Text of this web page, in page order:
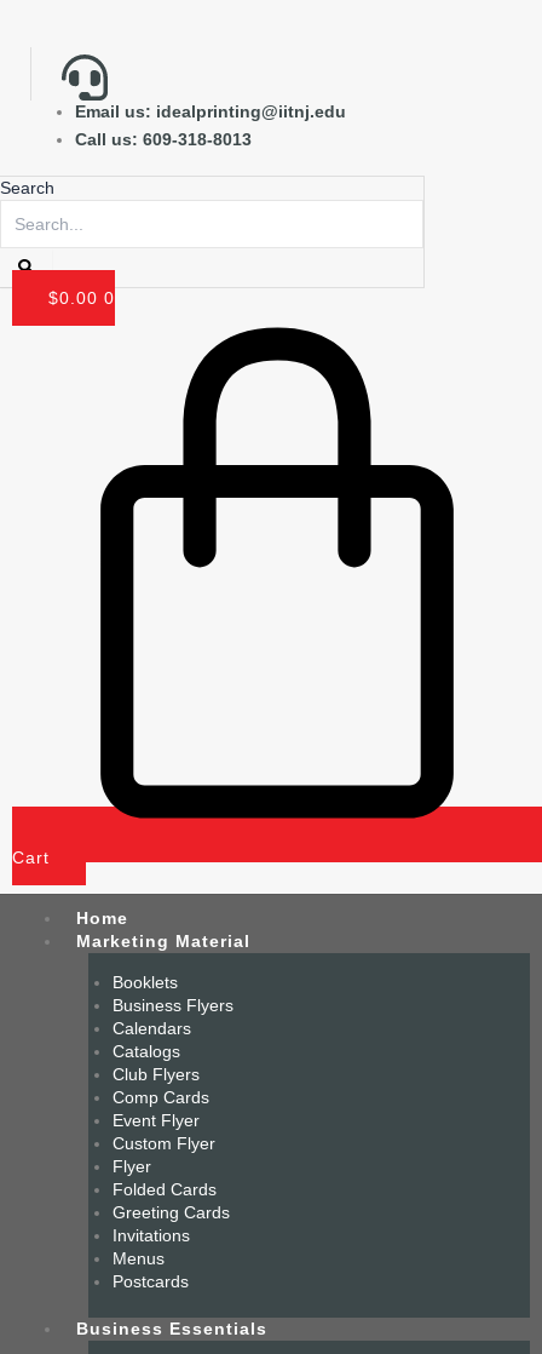
Email us: idealprinting@iitnj.edu
Call us: 609-318-8013
Search
$0.00 0
Cart
Home
Marketing Material
Booklets
Business Flyers
Calendars
Catalogs
Club Flyers
Comp Cards
Event Flyer
Custom Flyer
Flyer
Folded Cards
Greeting Cards
Invitations
Menus
Postcards
Business Essentials